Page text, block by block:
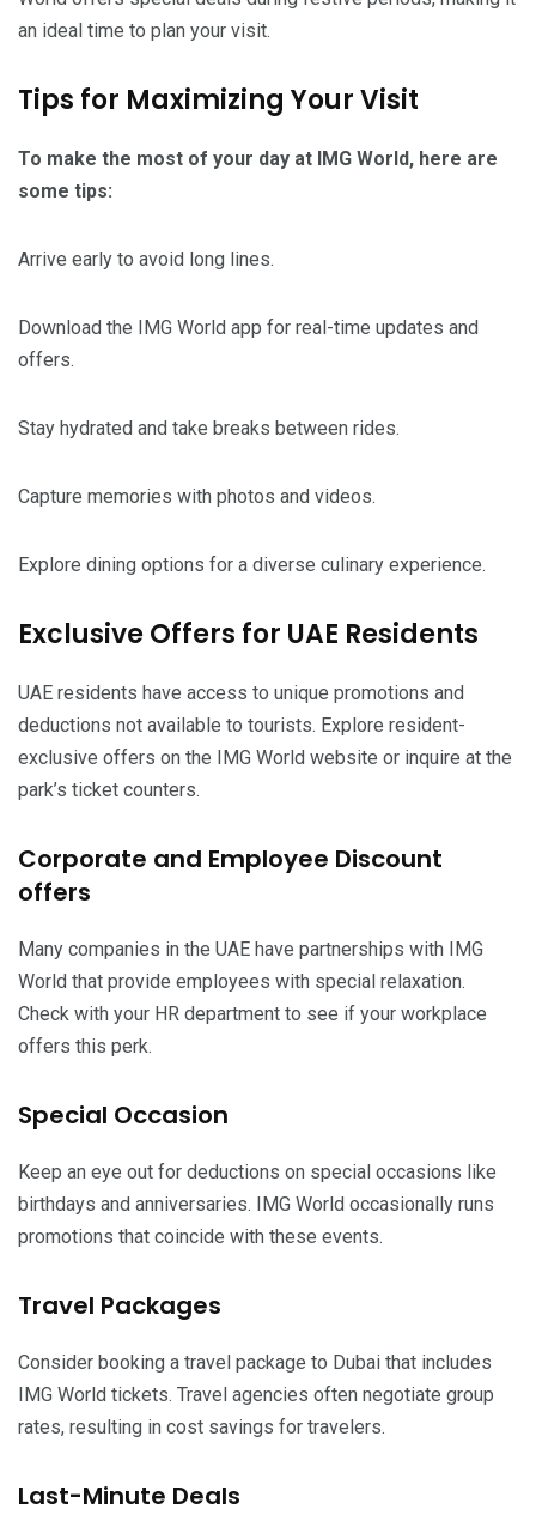
an ideal time to plan your visit.
Tips for Maximizing Your Visit
To make the most of your day at IMG World, here are
some tips:
Arrive early to avoid long lines.
Download the IMG World app for real-time updates and
offers.
Stay hydrated and take breaks between rides.
Capture memories with photos and videos.
Explore dining options for a diverse culinary experience.
Exclusive Offers for UAE Residents
UAE residents have access to unique promotions and
deductions not available to tourists. Explore resident-
exclusive offers on the IMG World website or inquire at the
park’s ticket counters.
Corporate and Employee Discount
offers
Many companies in the UAE have partnerships with IMG
World that provide employees with special relaxation.
Check with your HR department to see if your workplace
offers this perk.
Special Occasion
Keep an eye out for deductions on special occasions like
birthdays and anniversaries. IMG World occasionally runs
promotions that coincide with these events.
Travel Packages
Consider booking a travel package to Dubai that includes
IMG World tickets. Travel agencies often negotiate group
rates, resulting in cost savings for travelers.
Last-Minute Deals